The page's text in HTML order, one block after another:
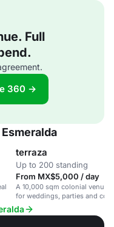
Full
360 →
terraza
Up to 200 standing
From MX$5,000 / day
A 10,000 sqm colonial venue
for weddings, parties and